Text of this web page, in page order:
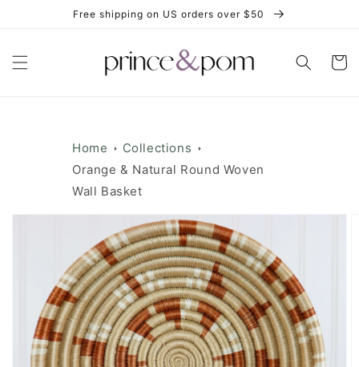
Free shipping on US orders over $50
Cart
Home
Collections
Orange & Natural Round Woven
Wall Basket
Skip to